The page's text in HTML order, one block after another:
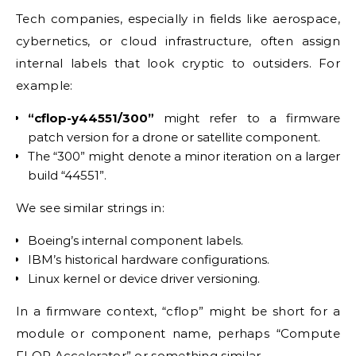
Tech companies, especially in fields like aerospace,
cybernetics, or cloud infrastructure, often assign
internal labels that look cryptic to outsiders. For
example:
“cflop-y44551/300” might refer to a firmware
patch version for a drone or satellite component.
The “300” might denote a minor iteration on a larger
build “44551”.
We see similar strings in:
Boeing’s internal component labels.
IBM’s historical hardware configurations.
Linux kernel or device driver versioning.
In a firmware context, “cflop” might be short for a
module or component name, perhaps “Compute